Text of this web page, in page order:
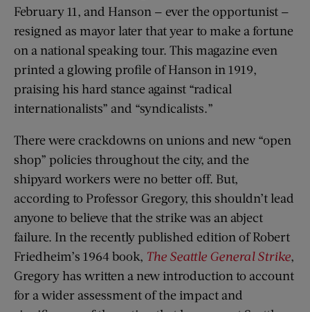
February 11, and Hanson — ever the opportunist —
resigned as mayor later that year to make a fortune
on a national speaking tour. This magazine even
printed a glowing profile of Hanson in 1919,
praising his hard stance against “radical
internationalists” and “syndicalists.”
There were crackdowns on unions and new “open
shop” policies throughout the city, and the
shipyard workers were no better off. But,
according to Professor Gregory, this shouldn’t lead
anyone to believe that the strike was an abject
failure. In the recently published edition of Robert
Friedheim’s 1964 book, The Seattle General Strike,
Gregory has written a new introduction to account
for a wider assessment of the impact and